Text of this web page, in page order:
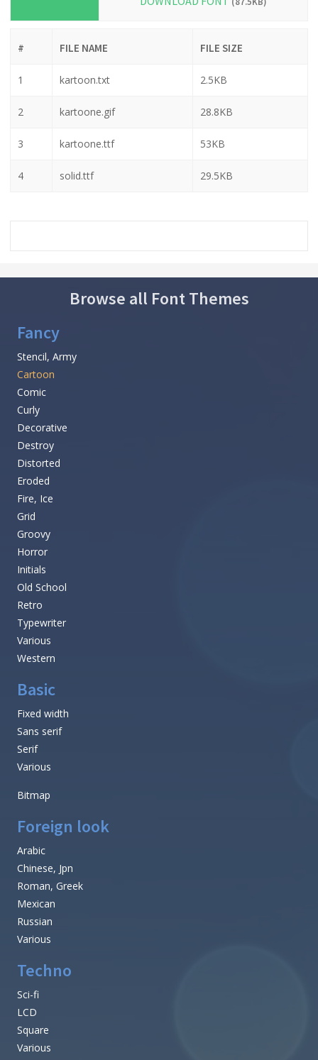
# FILE NAME FILE SIZE
1 kartoon.txt 2.5KB
2 kartoone.gif 28.8KB
3 kartoone.ttf 53KB
4 solid.ttf 29.5KB
Browse all Font Themes
Fancy
Stencil, Army
Cartoon
Comic
Curly
Decorative
Destroy
Distorted
Eroded
Fire, Ice
Grid
Groovy
Horror
Initials
Old School
Retro
Typewriter
Various
Western
Basic
Fixed width
Sans serif
Serif
Various
Bitmap
Foreign look
Arabic
Chinese, Jpn
Roman, Greek
Mexican
Russian
Various
Techno
Sci-fi
LCD
Square
Various